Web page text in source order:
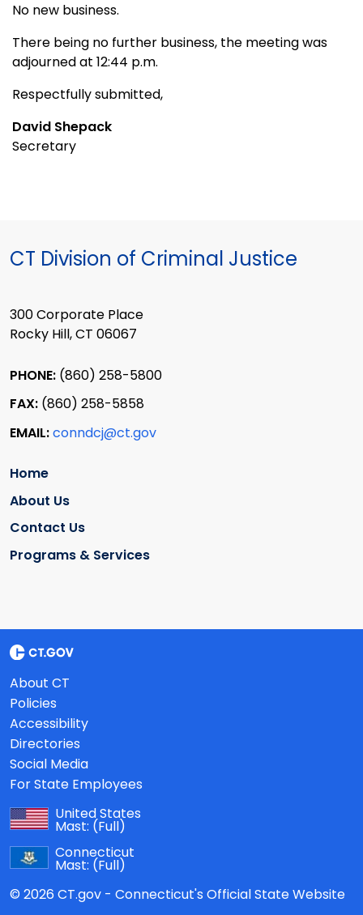
No new business.
There being no further business, the meeting was
adjourned at 12:44 p.m.
Respectfully submitted,
David Shepack
Secretary
CT Division of Criminal Justice
300 Corporate Place
Rocky Hill, CT 06067
PHONE: (860) 258-5800
FAX: (860) 258-5858
EMAIL:conndcj@ct.gov
Home
About Us
Contact Us
Programs & Services
About CT
Policies
Accessibility
Directories
Social Media
For State Employees
United States
Mast: (Full)
Connecticut
Mast: (Full)
© 2026 CT.gov - Connecticut's Official State Website